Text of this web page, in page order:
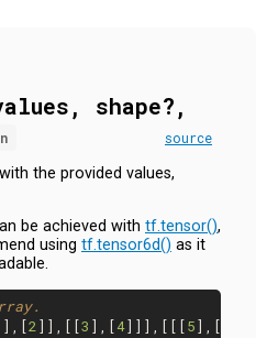
shape?,
source
with the provided values,
be achieved with tf.tensor(),
using tf.tensor6d() as it
],[2]],[[3 ],[4]]],[[[5],[